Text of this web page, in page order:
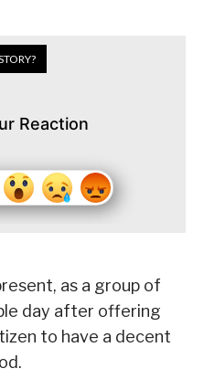
Reaction
as a group of
day after offering
to have a decent